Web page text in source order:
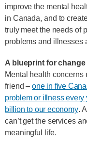
improve the mental
in Canada, and to
truly meet the needs of
problems and illnesses
A blueprint for change
Mental health concerns
friend –one in five
problem or illness every
billion to our economy.
can’t get the services
meaningful life.